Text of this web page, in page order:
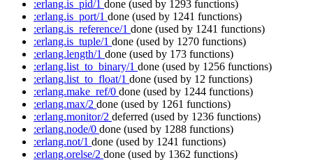
:erlang.is_pid/1 done (used by 1293 functions)
:erlang.is_port/1 done (used by 1241 functions)
:erlang.is_reference/1 done (used by 1241 functions)
:erlang.is_tuple/1 done (used by 1270 functions)
:erlang.length/1 done (used by 173 functions)
:erlang.list_to_binary/1 done (used by 1256 functions)
:erlang.list_to_float/1 done (used by 12 functions)
:erlang.make_ref/0 done (used by 1244 functions)
:erlang.max/2 done (used by 1261 functions)
:erlang.monitor/2 deferred (used by 1236 functions)
:erlang.node/0 done (used by 1288 functions)
:erlang.not/1 done (used by 1241 functions)
:erlang.orelse/2 done (used by 1362 functions)